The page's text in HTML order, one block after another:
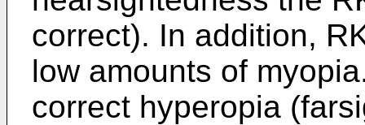
correct). In addition,
low amounts of
correct hyperopia